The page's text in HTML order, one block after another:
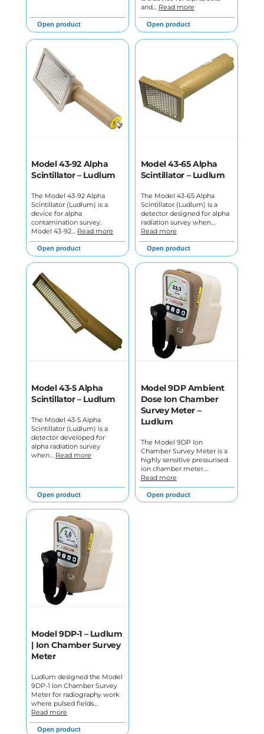
Open product
and… Read more
Open product
Model 43-92 Alpha
Scintillator – Ludlum
The Model 43-92 Alpha
Scintillator (Ludlum) is a
device for alpha
contamination survey.
Model 43-92… Read more
Open product
Model 43-65 Alpha
Scintillator – Ludlum
The Model 43-65 Alpha
Scintillator (Ludlum) is a
detector designed for alpha
radiation survey when…
Read more
Open product
Model 43-5 Alpha
Scintillator – Ludlum
The Model 43-5 Alpha
Scintillator (Ludlum) is a
detector developed for
alpha radiation survey
when… Read more
Open product
Model 9DP Ambient
Dose Ion Chamber
Survey Meter –
Ludlum
The Model 9DP Ion
Chamber Survey Meter is a
highly sensitive pressurised
ion chamber meter.…
Read more
Open product
Model 9DP-1 – Ludlum
| Ion Chamber Survey
Meter
Ludlum designed the Model
9DP-1 Ion Chamber Survey
Meter for radiography work
where pulsed fields…
Read more
Open product